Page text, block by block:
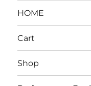
HOME
Cart
Shop